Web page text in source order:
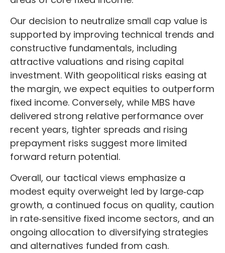
Our decision to neutralize small cap value is
supported by improving technical trends and
constructive fundamentals, including
attractive valuations and rising capital
investment. With geopolitical risks easing at
the margin, we expect equities to outperform
fixed income. Conversely, while MBS have
delivered strong relative performance over
recent years, tighter spreads and rising
prepayment risks suggest more limited
forward return potential.
Overall, our tactical views emphasize a
modest equity overweight led by large‑cap
growth, a continued focus on quality, caution
in rate‑sensitive fixed income sectors, and an
ongoing allocation to diversifying strategies
and alternatives funded from cash.